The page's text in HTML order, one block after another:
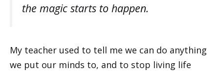
the magic starts to happen.
My teacher used to tell me we can do anything
we put our minds to, and to stop living life